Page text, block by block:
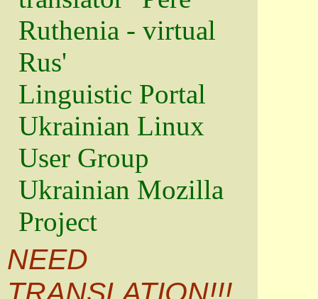
Ruthenia - virtual
Rus'
Linguistic Portal
Ukrainian Linux
User Group
Ukrainian Mozilla
Project
NEED